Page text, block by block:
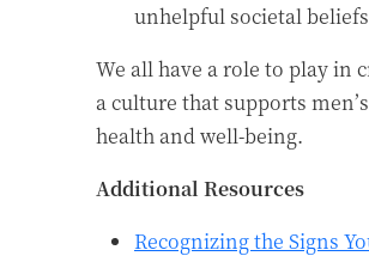
unhelpful societal
We all have a role to play in
a culture that supports
health and well-being.
Additional Resources
Recognizing the Signs